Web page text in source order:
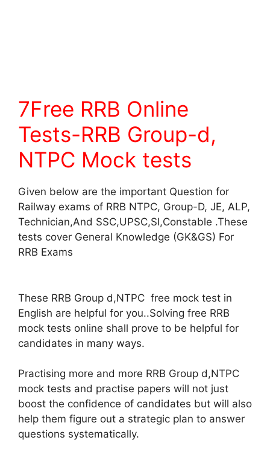
7Free RRB Online
Tests-RRB Group-d,
NTPC Mock tests
Given below are the important Question for
Railway exams of RRB NTPC, Group-D, JE, ALP,
Technician,And SSC,UPSC,SI,Constable .These
tests cover General Knowledge (GK&GS) For
RRB Exams
These RRB Group d,NTPC free mock test in
English are helpful for you..Solving free RRB
mock tests online shall prove to be helpful for
candidates in many ways.
Practising more and more RRB Group d,NTPC
mock tests and practise papers will not just
boost the confidence of candidates but will also
help them figure out a strategic plan to answer
questions systematically.